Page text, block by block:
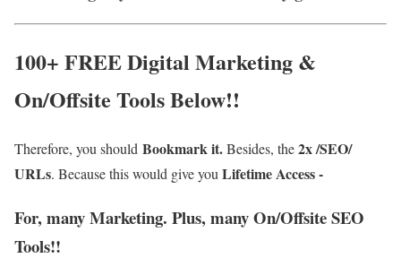
100+ FREE Digital Marketing &
On/Offsite Tools Below!!
Therefore, you should Bookmark it.Besides, the2x /SEO/
URLs. Because this would give you Lifetime Access -
For, many Marketing. Plus, many On/Offsite SEO
Tools!!